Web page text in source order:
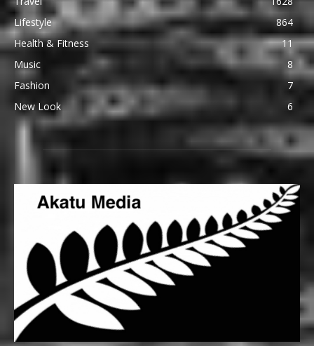
Lifestyle
864
Health & Fitness
11
Music
8
Fashion
7
New Look
6